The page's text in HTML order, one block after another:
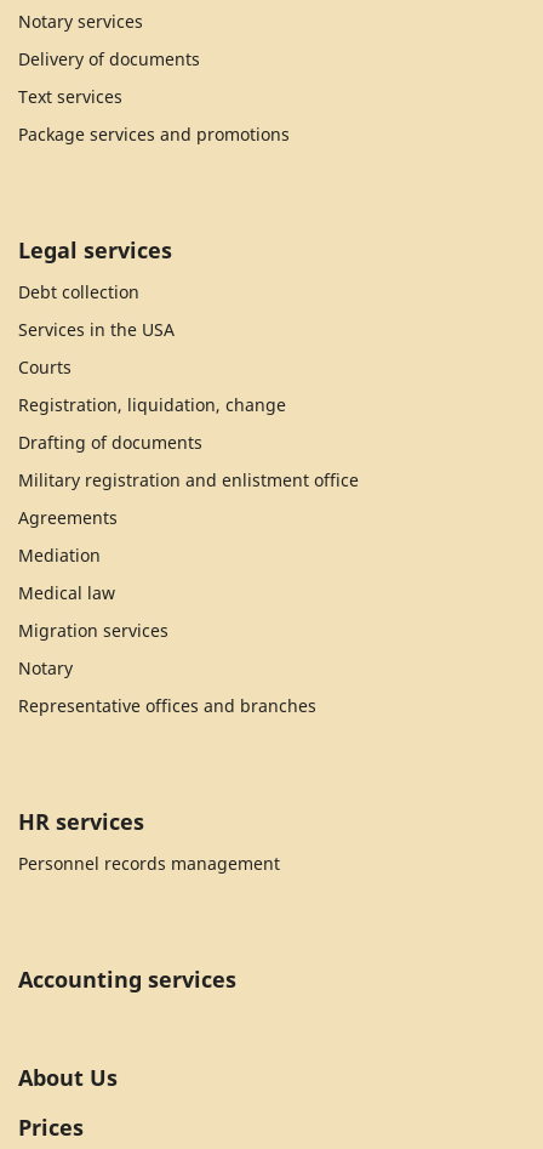
Notary services
Delivery of documents
Text services
Package services and promotions
Legal services
Debt collection
Services in the USA
Courts
Registration, liquidation, change
Drafting of documents
Military registration and enlistment office
Agreements
Mediation
Medical law
Migration services
Notary
Representative offices and branches
HR services
Personnel records management
Accounting services
About Us
Prices